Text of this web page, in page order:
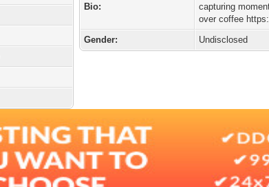
Bio:
capturing
over coffee
Gender:
Undisclosed